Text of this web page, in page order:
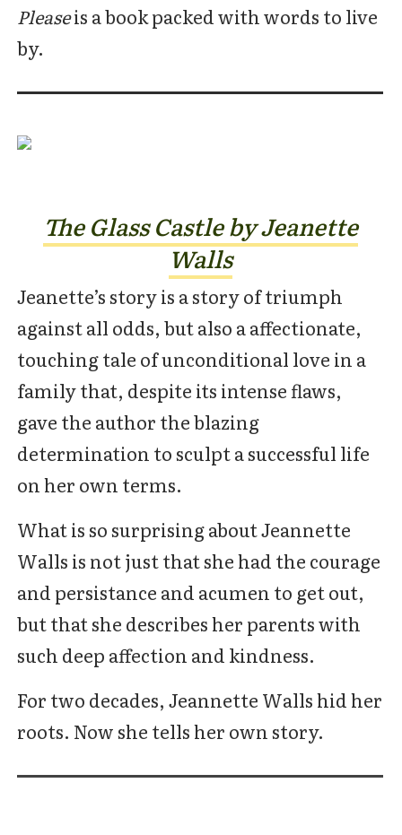
Pleaseis a book packed with words to live
by.
The Glass Castle by Jeanette
Walls
Jeanette’s story is a story of triumph
against all odds, but also a affectionate,
touching tale of unconditional love in a
family that, despite its intense flaws,
gave the author the blazing
determination to sculpt a successful life
on her own terms.
What is so surprising about Jeannette
Walls is not just that she had the courage
and persistance and acumen to get out,
but that she describes her parents with
such deep affection and kindness.
For two decades, Jeannette Walls hid her
roots. Now she tells her own story.